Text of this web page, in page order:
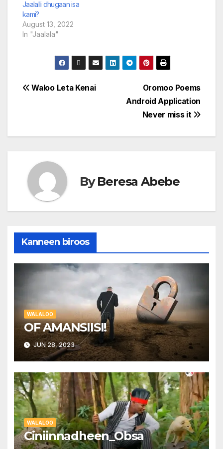
Jaalalli dhugaan isa
kami?
August 13, 2022
In "Jaalala"
Oromoo Poems
Android Application
Never miss it
Waloo Leta Kenai
ByBeresa Abebe
Kanneen biroos
WALALOO
OF AMANSIISI!
JUN 28, 2023
WALALOO
Ciniinnadheen_Obsa